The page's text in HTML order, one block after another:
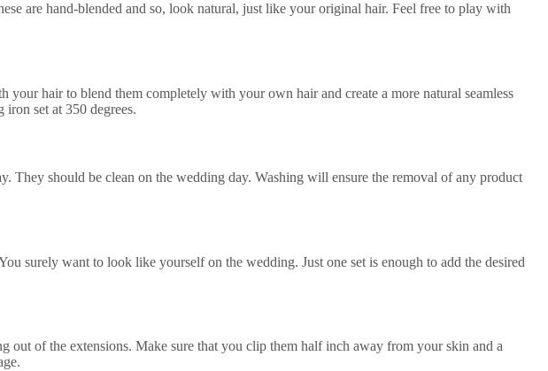
are hand-blended and so, look natural, just like your original hair. Feel free to play with
hair to blend them completely with your own hair and create a more natural seamless
set at 350 degrees.
They should be clean on the wedding day. Washing will ensure the removal of any product
surely want to look like yourself on the wedding. Just one set is enough to add the desired
of the extensions. Make sure that you clip them half inch away from your skin and a